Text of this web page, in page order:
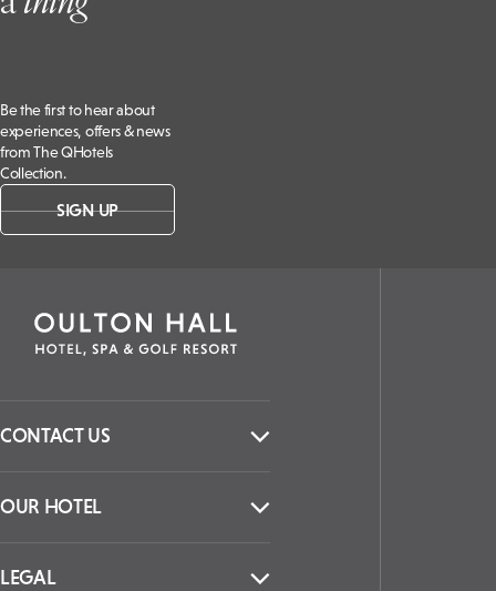
Be the first to hear about
experiences, offers & news
from The QHotels
Collection.
SIGN UP
CONTACT US
OUR HOTEL
LEGAL